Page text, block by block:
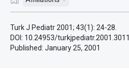
Turk J Pediatr 2001; 43(1): 24-28.
DOI: 10.24953/turkjpediatr.2001.3011
Published: January 25, 2001